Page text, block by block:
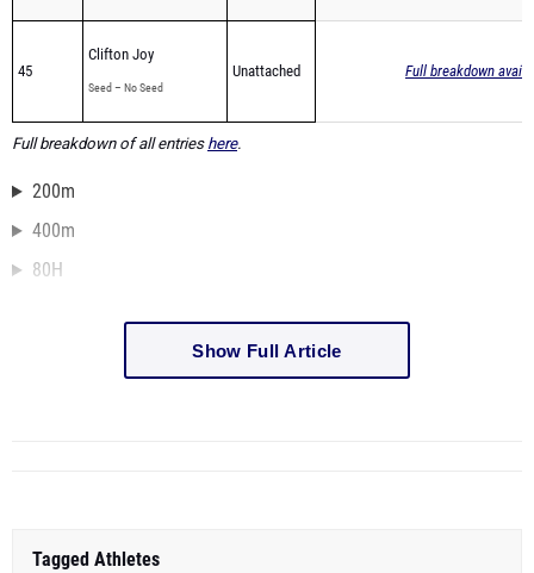
45
Clifton Joy
Seed – No Seed
Unattached Full breakdown
Full breakdown of all entries here.
200m
400m
80H
Show Full Article
Tagged Athletes